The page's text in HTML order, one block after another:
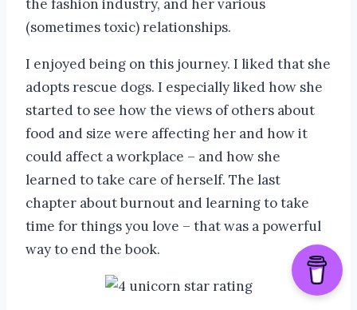
the fashion industry, and her various
(sometimes toxic) relationships.
I enjoyed being on this journey. I liked that she
adopts rescue dogs. I especially liked how she
started to see how the views of others about
food and size were affecting her and how it
could affect a workplace – and how she
learned to take care of herself. The last
chapter about burnout and learning to take
time for things you love – that was a powerful
way to end the book.